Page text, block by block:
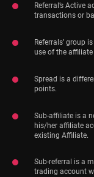
Referral’s Active
transactions or
Referrals’ group
use of the
Spread is a
points.
Sub-affiliate is a
his/her affiliate
existing Affiliate.
Sub-referral is a
trading account